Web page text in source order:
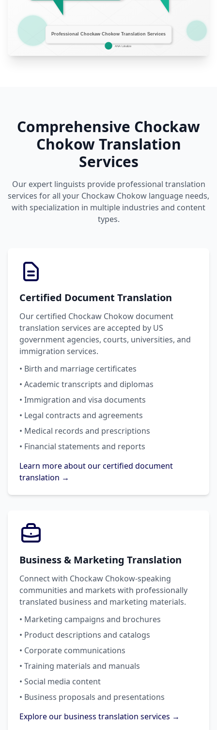
Comprehensive Chockaw
Chokow Translation
Services
Our expert linguists provide professional translation
services for all your Chockaw Chokow language needs,
with specialization in multiple industries and content
types.
Certified Document Translation
Our certified Chockaw Chokow document
translation services are accepted by US
government agencies, courts, universities, and
immigration services.
• Birth and marriage certificates
• Academic transcripts and diplomas
• Immigration and visa documents
• Legal contracts and agreements
• Medical records and prescriptions
• Financial statements and reports
Learn more about our certified document
translation →
Business & Marketing Translation
Connect with Chockaw Chokow-speaking
communities and markets with professionally
translated business and marketing materials.
• Marketing campaigns and brochures
• Product descriptions and catalogs
• Corporate communications
• Training materials and manuals
• Social media content
• Business proposals and presentations
Explore our business translation services →